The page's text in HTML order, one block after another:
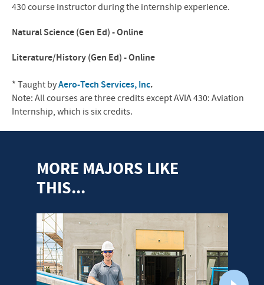
430 course instructor during the internship experience.
Natural Science (Gen Ed) - Online
Literature/History (Gen Ed) - Online
* Taught byAero-Tech Services, Inc.
Note: All courses are three credits except AVIA 430: Aviation
Internship, which is six credits.
MORE MAJORS LIKE
THIS...